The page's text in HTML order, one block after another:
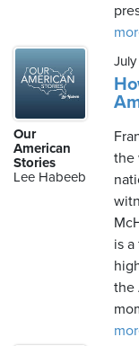
Our
American
Stories
Lee Habeeb
the
is
the